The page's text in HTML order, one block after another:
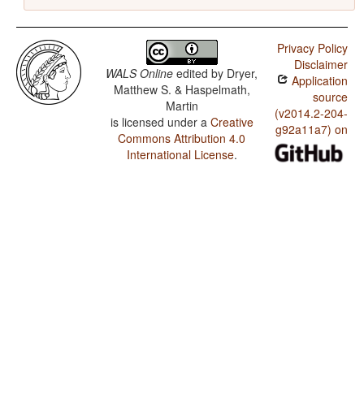
WALS Online edited by Dryer,
Matthew S. & Haspelmath,
Martin
is licensed under a Creative
Commons Attribution 4.0
International License.
Privacy Policy
Disclaimer
Application
source
(v2014.2-204-
g92a11a7) on